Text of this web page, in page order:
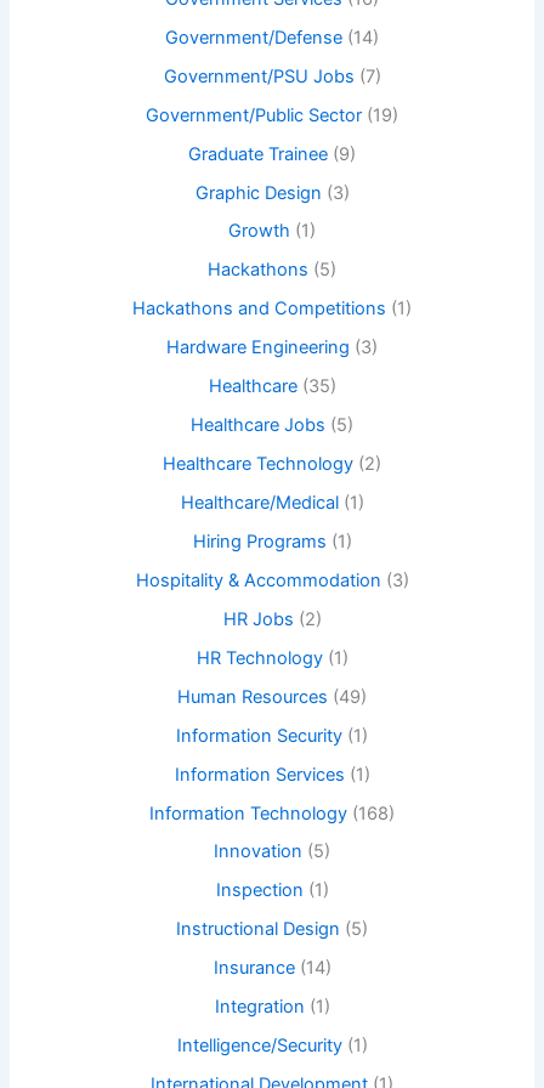
Government/Defense (14)
Government/PSU Jobs (7)
Government/Public Sector (19)
Graduate Trainee (9)
Graphic Design (3)
Growth (1)
Hackathons (5)
Hackathons and Competitions (1)
Hardware Engineering (3)
Healthcare(35)
Healthcare Jobs (5)
Healthcare Technology (2)
Healthcare/Medical(1)
Hiring Programs (1)
Hospitality & Accommodation (3)
HR Jobs (2)
HR Technology(1)
Human Resources (49)
Information Security (1)
Information Services (1)
Information Technology (168)
Innovation (5)
Inspection (1)
Instructional Design (5)
Insurance(14)
Integration (1)
Intelligence/Security(1)